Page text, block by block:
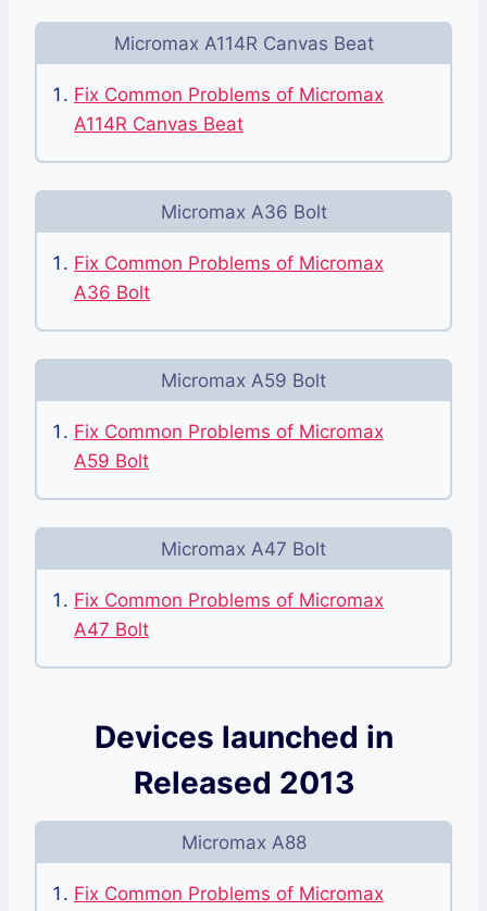
Micromax A114R Canvas Beat
Fix Common Problems of Micromax
A114R Canvas Beat
Micromax A36 Bolt
Fix Common Problems of Micromax
A36 Bolt
Micromax A59 Bolt
Fix Common Problems of Micromax
A59 Bolt
Micromax A47 Bolt
Fix Common Problems of Micromax
A47 Bolt
Devices launched in
Released 2013
Micromax A88
Fix Common Problems of Micromax